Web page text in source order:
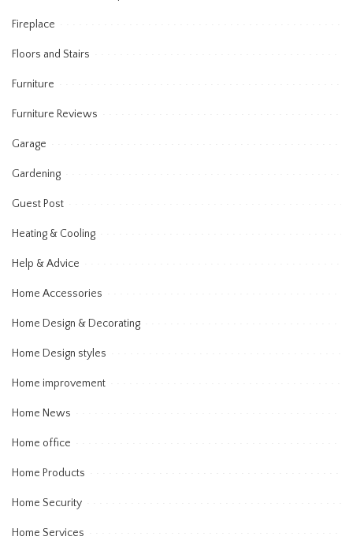
Fireplace
Floors and Stairs
Furniture
Furniture Reviews
Garage
Gardening
Guest Post
Heating & Cooling
Help & Advice
Home Accessories
Home Design & Decorating
Home Design styles
Home improvement
Home News
Home office
Home Products
Home Security
Home Services